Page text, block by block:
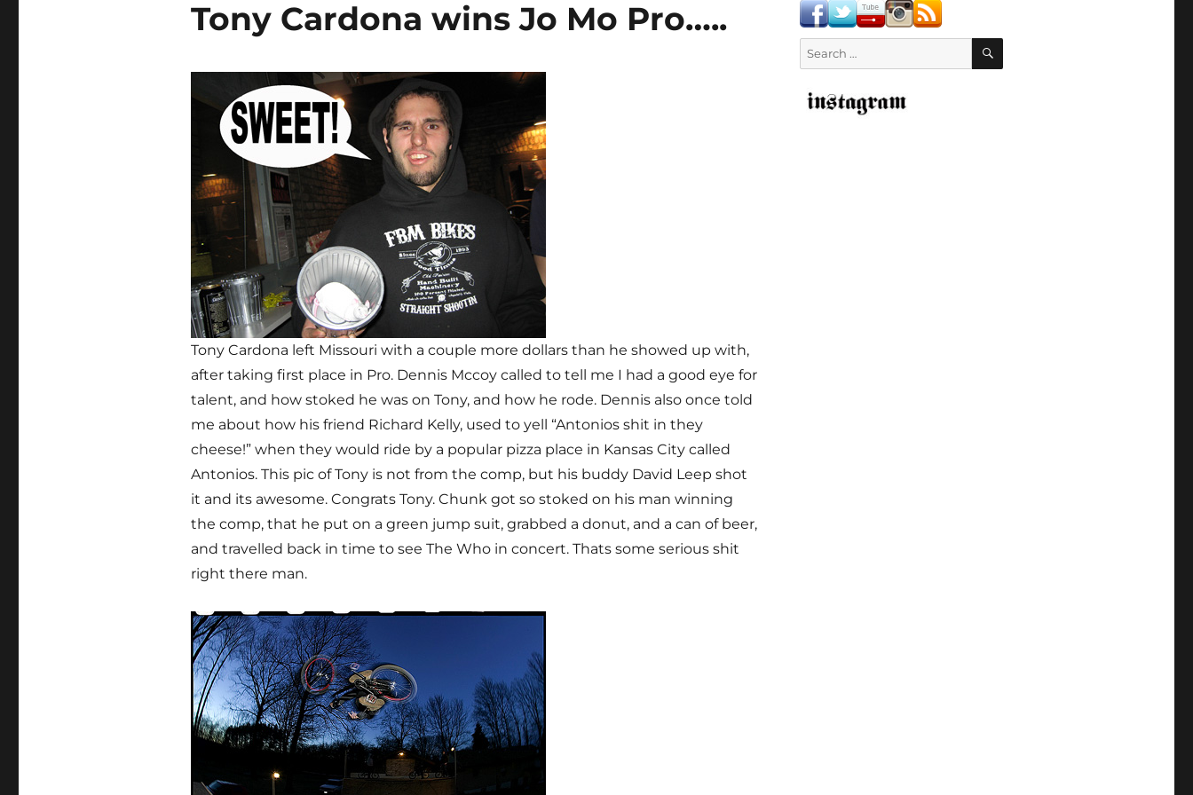
Tony Cardona wins Jo Mo Pro…..
Tony Cardona left Missouri with a couple more dollars than he showed up with,
after taking first place in Pro. Dennis Mccoy called to tell me I had a good eye for
talent, and how stoked he was on Tony, and how he rode. Dennis also once told
me about how his friend Richard Kelly, used to yell “Antonios shit in they
cheese!” when they would ride by a popular pizza place in Kansas City called
Antonios. This pic of Tony is not from the comp, but his buddy David Leep shot
it and its awesome. Congrats Tony. Chunk got so stoked on his man winning
the comp, that he put on a green jump suit, grabbed a donut, and a can of beer,
and travelled back in time to see The Who in concert. Thats some serious shit
right there man.
SEARCH